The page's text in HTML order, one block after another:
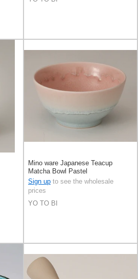
Mino ware Japanese Teacup
Matcha Bowl Pastel
Sign up to see the wholesale
prices
YO TO BI